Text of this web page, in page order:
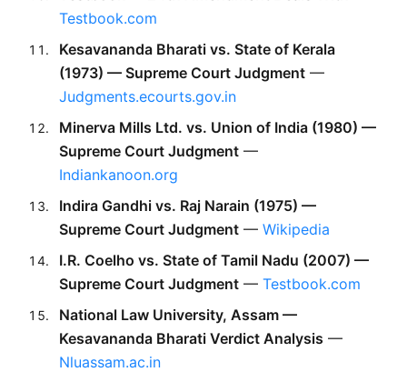
Testbook.com
Kesavananda Bharati vs. State of Kerala
(1973) — Supreme Court Judgment
Judgments.ecourts.gov.in
Minerva Mills Ltd. vs. Union of India (1980) —
Supreme Court Judgment
Indiankanoon.org
Indira Gandhi vs. Raj Narain (1975) —
Supreme Court Judgment — Wikipedia
I.R. Coelho vs. State of Tamil Nadu (2007) —
Supreme Court Judgment — Testbook.com
National Law University, Assam —
Kesavananda Bharati Verdict Analysis
Nluassam.ac.in